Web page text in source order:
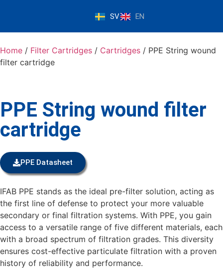
SV EN
Home / Filter Cartridges / Cartridges / PPE String wound
filter cartridge
PPE String wound filter
cartridge
PPE Datasheet
IFAB PPE stands as the ideal pre-filter solution, acting as
the first line of defense to protect your more valuable
secondary or final filtration systems. With PPE, you gain
access to a versatile range of five different materials, each
with a broad spectrum of filtration grades. This diversity
ensures cost-effective particulate filtration with a proven
history of reliability and performance.